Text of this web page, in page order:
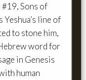
Sons of
Yeshua’s line of
to stone him,
word for
in Genesis
human